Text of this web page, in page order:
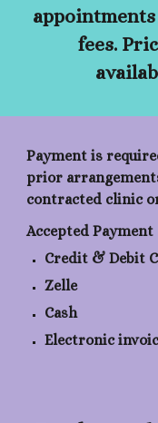
fees.
Payment is
prior
contracted clinic
Accepted Payment
Credit & Debit
Zelle
Cash
Electronic